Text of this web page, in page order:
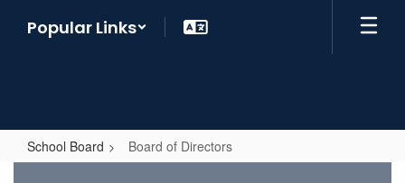
Popular Links
School Board Board of Directors